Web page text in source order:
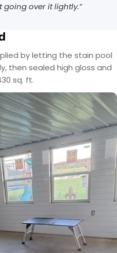
over it lightly.”
by letting the stain pool
then sealed high gloss and
sq. ft.